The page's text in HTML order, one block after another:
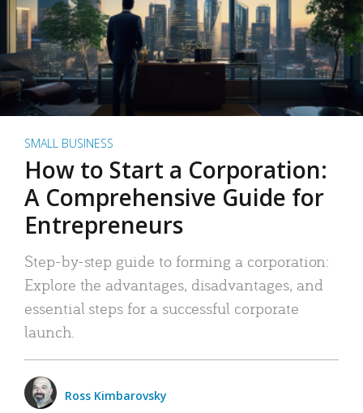
SMALL BUSINESS
How to Start a Corporation:
A Comprehensive Guide for
Entrepreneurs
Step-by-step guide to forming a corporation:
Explore the advantages, disadvantages, and
essential steps for a successful corporate
launch.
Ross Kimbarovsky